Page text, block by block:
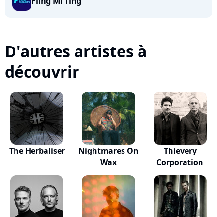
D'autres artistes à
découvrir
The Herbaliser
Nightmares On
Wax
Thievery
Corporation